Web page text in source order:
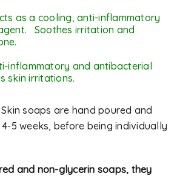
as a cooling, anti-inflammatory
Soothes irritation and
inflammatory and antibacterial
skin irritations.
soaps are hand poured and
5 weeks, before being individually
and non-glycerin soaps, they